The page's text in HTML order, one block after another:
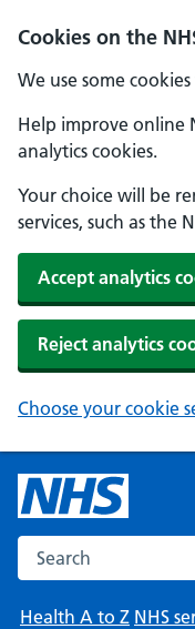
Cookies on the
We use some
Help improve online
analytics cookies.
Your choice will be
services, such as the
Accept analytics
Reject analytics
Choose your cookie
Search the NHS
Health A to Z NHS